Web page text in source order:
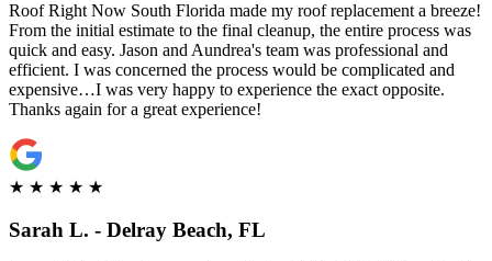
Roof Right Now South Florida made my roof replacement a breeze!
From the initial estimate to the final cleanup, the entire process was
quick and easy. Jason and Aundrea's team was professional and
efficient. I was concerned the process would be complicated and
expensive…I was very happy to experience the exact opposite.
Thanks again for a great experience!
★ ★ ★ ★ ★
Sarah L. - Delray Beach, FL